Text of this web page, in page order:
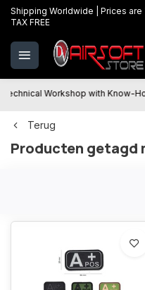
Shipping Worldwide | Prices
TAX FREE
Technical Workshop with Know-
Terug
Producten getagd